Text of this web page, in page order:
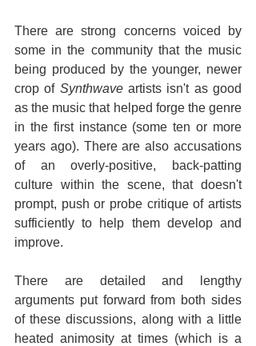
There are strong concerns voiced by
some in the community that the music
being produced by the younger, newer
crop of Synthwave artists isn't as good
as the music that helped forge the genre
in the first instance (some ten or more
years ago). There are also accusations
of an overly-positive, back-patting
culture within the scene, that doesn't
prompt, push or probe critique of artists
sufficiently to help them develop and
improve.
There are detailed and lengthy
arguments put forward from both sides
of these discussions, along with a little
heated animosity at times (which is a